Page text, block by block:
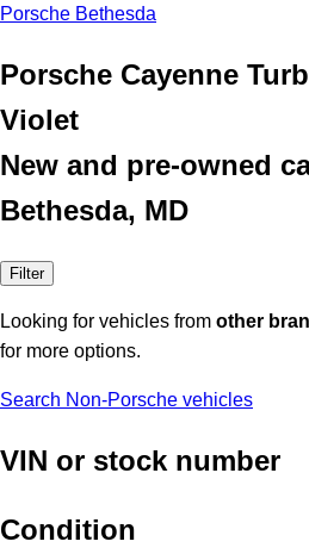
Porsche Bethesda
Porsche Cayenne
Violet
New and pre-owned
Bethesda, MD
Filter
Looking for vehicles from other
for more options.
Search Non-Porsche vehicles
VIN or stock number
Condition